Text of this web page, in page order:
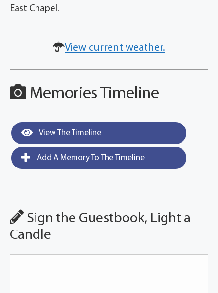
East Chapel.
View current weather.
Memories Timeline
View The Timeline
Add A Memory To The Timeline
Sign the Guestbook, Light a
Candle